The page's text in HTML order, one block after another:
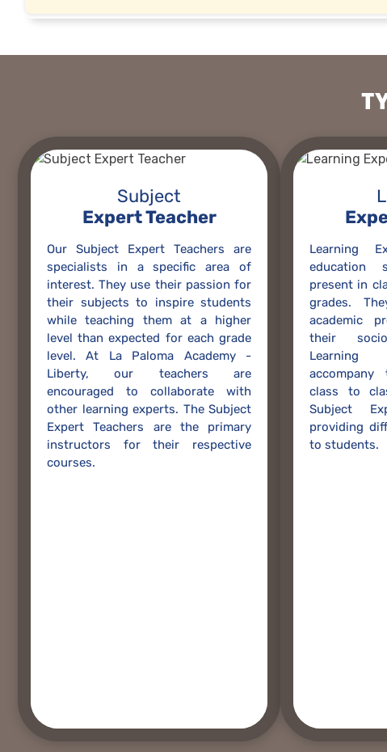
Subject
Expert Teacher
Our Subject Expert Teachers are
specialists in a specific area of
interest. They use their passion for
their subjects to inspire students
while teaching them at a higher
level than expected for each grade
level. At La Paloma Academy -
Liberty, our teachers are
encouraged to collaborate with
other learning experts. The Subject
Expert Teachers are the primary
instructors for their respective
courses.
Learning
education
present in
grades.
academic
their
Learning
class to
Subject
providing
to students.